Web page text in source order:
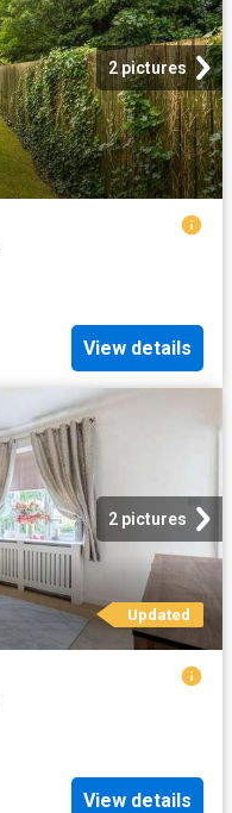
2 pictures
View details
2 pictures
Updated
View details